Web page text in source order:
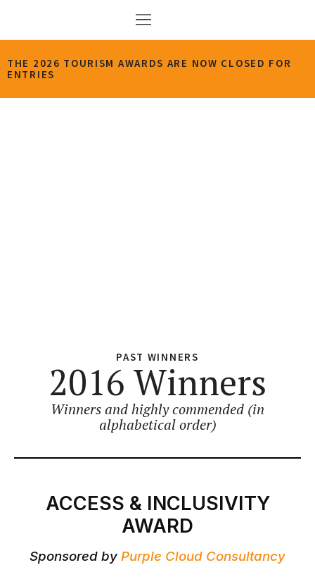
THE 2026 TOURISM AWARDS ARE NOW CLOSED FOR
ENTRIES
PAST WINNERS
2016 Winners
Winners and highly commended (in
alphabetical order)
ACCESS & INCLUSIVITY
AWARD
Sponsored by Purple Cloud Consultancy